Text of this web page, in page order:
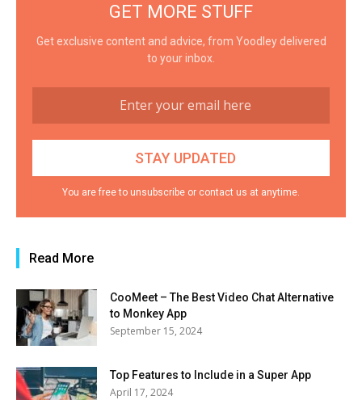
GET MORE STUFF
Get exclusive content and advice, from Yoodley delivered
to your inbox.
You are free to unsubscribe or contact us at anytime.
Read More
CooMeet – The Best Video Chat Alternative
to Monkey App
September 15, 2024
Top Features to Include in a Super App
April 17, 2024